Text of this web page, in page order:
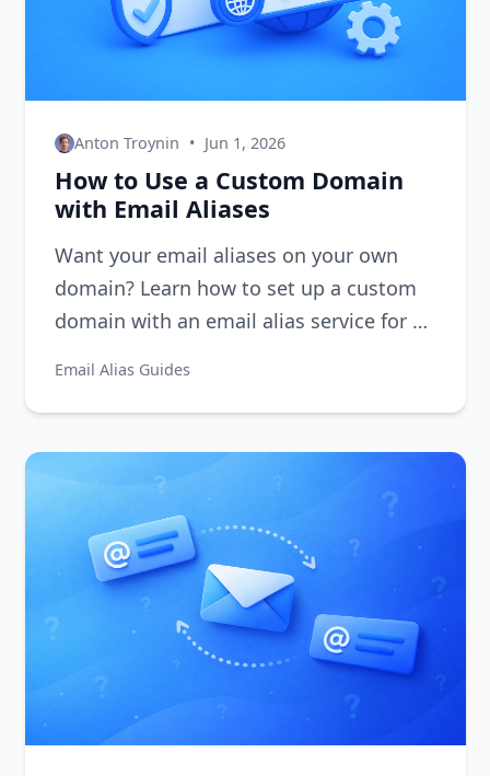
Anton Troynin • Jun 1, 2026
How to Use a Custom Domain
with Email Aliases
Want your email aliases on your own
domain? Learn how to set up a custom
domain with an email alias service for a
Email Alias Guides